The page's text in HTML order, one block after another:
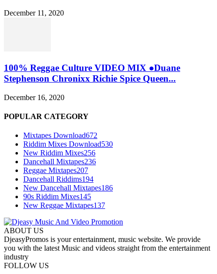
December 11, 2020
100% Reggae Culture VIDEO MIX ●Duane
Stephenson Chronixx Richie Spice Queen...
December 16, 2020
POPULAR CATEGORY
Mixtapes Download672
Riddim Mixes Download530
New Riddim Mixes256
Dancehall Mixtapes236
Reggae Mixtapes207
Dancehall Riddims194
New Dancehall Mixtapes186
90s Riddim Mixes145
New Reggae Mixtapes137
ABOUT US
DjeasyPromos is your entertainment, music website. We provide
you with the latest Music and videos straight from the entertainment
industry
FOLLOW US